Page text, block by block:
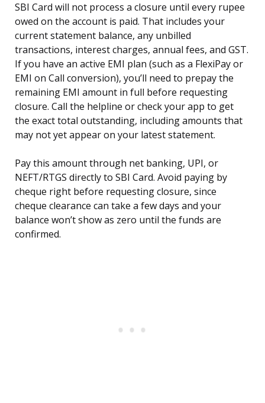
SBI Card will not process a closure until every rupee
owed on the account is paid. That includes your
current statement balance, any unbilled
transactions, interest charges, annual fees, and GST.
If you have an active EMI plan (such as a FlexiPay or
EMI on Call conversion), you’ll need to prepay the
remaining EMI amount in full before requesting
closure. Call the helpline or check your app to get
the exact total outstanding, including amounts that
may not yet appear on your latest statement.
Pay this amount through net banking, UPI, or
NEFT/RTGS directly to SBI Card. Avoid paying by
cheque right before requesting closure, since
cheque clearance can take a few days and your
balance won’t show as zero until the funds are
confirmed.